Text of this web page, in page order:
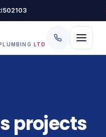
502103
LTD
projects